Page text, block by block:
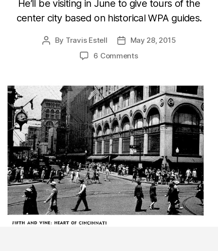
He’ll be visiting in June to give tours of the
center city based on historical WPA guides.
Post
By Travis Estell
PostMay 28, 2015
6 Comments